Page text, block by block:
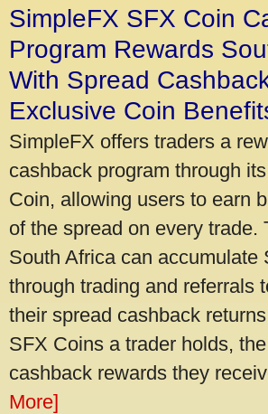
SimpleFX SFX Coin
Program Rewards
With Spread
Exclusive Coin
SimpleFX offers traders a
cashback program through
Coin, allowing users to earn
of the spread on every trade.
South Africa can accumulate
through trading and referrals
their spread cashback
SFX Coins a trader holds,
cashback rewards they
More]